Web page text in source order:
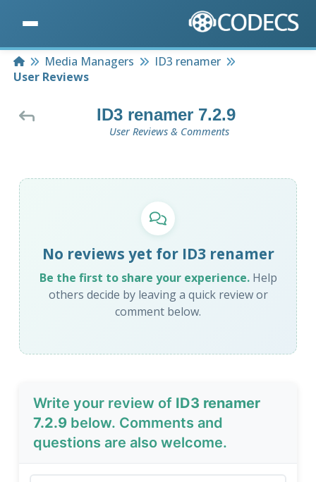
HomeMedia Managers
ID3 renamer
User Reviews
ID3 renamer 7.2.9
User Reviews & Comments
No reviews yet for ID3 renamer
Be the first to share your experience.Help
others decide by leaving a quick review or
comment below.
Write your review of ID3 renamer
7.2.9 below. Comments and
questions are also welcome.